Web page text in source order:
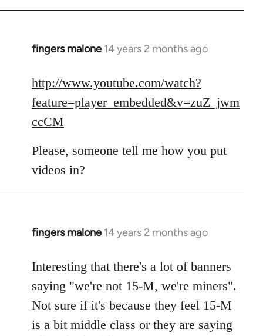
fingers malone 14 years 2 months ago
In
to
Welcome
libcom.org
http://www.youtube.com/watch?
feature=player_embedded&v=zuZ_jwm
ccCM
Please, someone tell me how you put
videos in?
fingers malone 14 years 2 months ago
In
to
Welcome
libcom.org
Interesting that there's a lot of banners
saying "we're not 15-M, we're miners".
Not sure if it's because they feel 15-M
is a bit middle class or they are saying